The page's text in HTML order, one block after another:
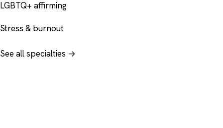
LGBTQ+ affirming
Stress & burnout
See all specialties →